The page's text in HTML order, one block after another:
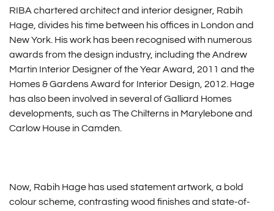
RIBA chartered architect and interior designer, Rabih
Hage, divides his time between his offices in London and
New York. His work has been recognised with numerous
awards from the design industry, including the Andrew
Martin Interior Designer of the Year Award, 2011 and the
Homes & Gardens Award for Interior Design, 2012. Hage
has also been involved in several of Galliard Homes
developments, such as The Chilterns in Marylebone and
Carlow House in Camden.
Now, Rabih Hage has used statement artwork, a bold
colour scheme, contrasting wood finishes and state-of-